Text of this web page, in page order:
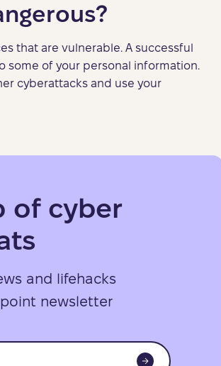
that are vulnerable. A successful
some of your personal information.
cyberattacks and use your
of cyber
and lifehacks
newsletter